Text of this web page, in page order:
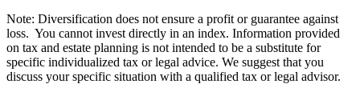
Note: Diversification does not ensure a profit or guarantee against
loss. You cannot invest directly in an index. Information provided
on tax and estate planning is not intended to be a substitute for
specific individualized tax or legal advice. We suggest that you
discuss your specific situation with a qualified tax or legal advisor.